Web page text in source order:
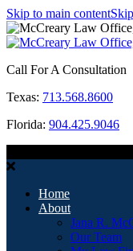
Skip to main content
Call For A Consultation
Texas: 713.568.8600
Florida: 904.425.9046
Home
About
Jana R.
Our Team